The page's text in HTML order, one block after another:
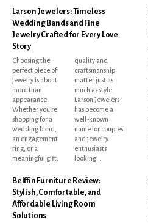
Larson Jewelers: Timeless
Wedding Bands and Fine
Jewelry Crafted for Every Love
Story
Choosing the
perfect piece of
jewelry is about
more than
appearance.
Whether you're
shopping for a
wedding band,
an engagement
ring, or a
meaningful gift,
quality and
craftsmanship
matter just as
much as style.
Larson Jewelers
has become a
well-known
name for couples
and jewelry
enthusiasts
looking...
Belffin Furniture Review:
Stylish, Comfortable, and
Affordable Living Room
Solutions